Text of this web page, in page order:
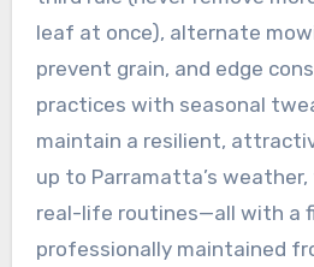
leaf at once), alternate
prevent grain, and edge
practices with seasonal
maintain a resilient,
up to Parramatta’s
real-life routines—all with a
professionally maintained